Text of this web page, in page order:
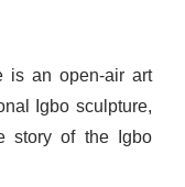
is an open‑air art
Igbo sculpture,
story of the Igbo